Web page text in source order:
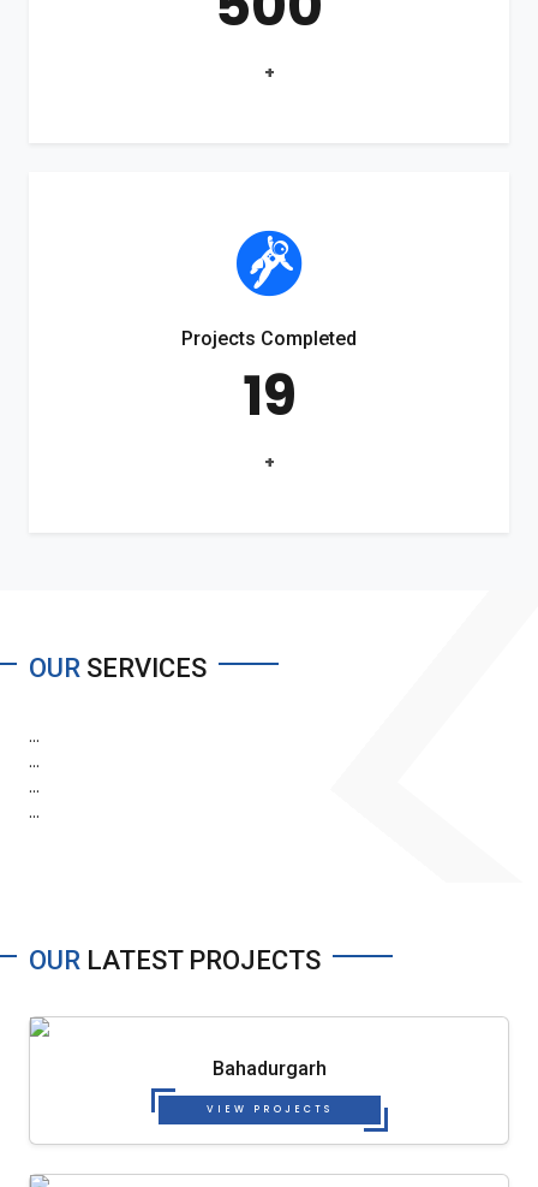
+
Projects Completed
19
+
OUR SERVICES
...
...
...
...
OUR LATEST PROJECTS
Bahadurgarh
VIEW PROJECTS